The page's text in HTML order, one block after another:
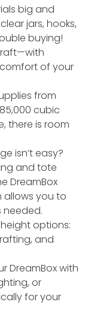
big and
jars, hooks,
buying!
of your
from
cubic
there is room
isn’t easy?
and tote
DreamBox
allows you to
needed.
options:
and
DreamBox with
or
for your